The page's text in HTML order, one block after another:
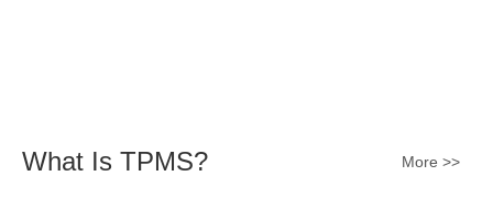
The main causes of a TPMS sensor fail is due to